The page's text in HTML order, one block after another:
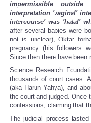
impermissible
interpretation 'vaginal'
intercourse' was 'halal'
after several babies were
not is unclear), Oktar
pregnancy (his followers
Since then there have been
Science Research
thousands of court cases.
(aka Harun Yahya), and
the court and judged. Once
confessions, claiming that
The judicial process